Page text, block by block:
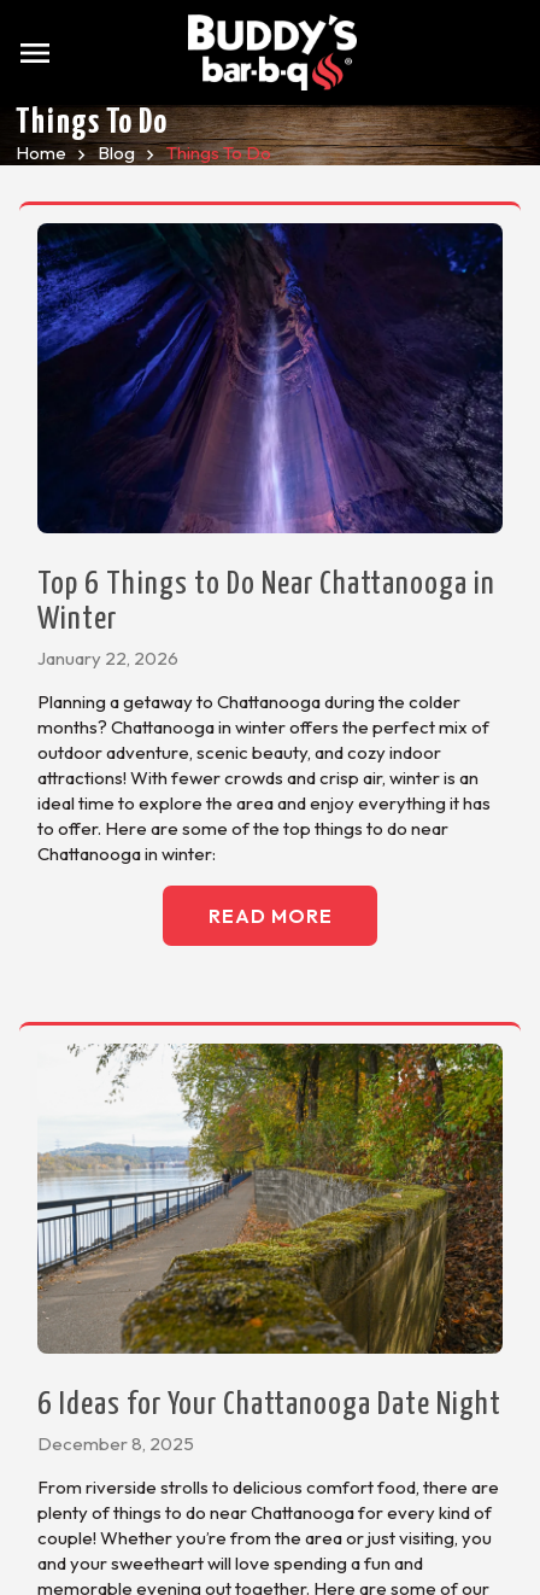
menu
Things To Do
Home Blog Things To Do
Top 6 Things to Do Near Chattanooga in
Winter
January 22, 2026
Planning a getaway to Chattanooga during the colder
months? Chattanooga in winter offers the perfect mix of
outdoor adventure, scenic beauty, and cozy indoor
attractions! With fewer crowds and crisp air, winter is an
ideal time to explore the area and enjoy everything it has
to offer. Here are some of the top things to do near
Chattanooga in winter:
READ MORE
6 Ideas for Your Chattanooga Date Night
December 8, 2025
From riverside strolls to delicious comfort food, there are
plenty of things to do near Chattanooga for every kind of
couple! Whether you’re from the area or just visiting, you
and your sweetheart will love spending a fun and
memorable evening out together. Here are some of our